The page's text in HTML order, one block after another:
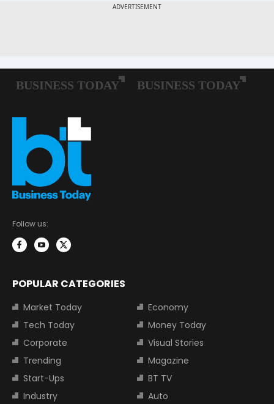
Follow us:
POPULAR CATEGORIES
Market Today
Economy
Tech Today
Money Today
Corporate
Visual Stories
Trending
Magazine
Start-Ups
BT TV
Industry
Auto